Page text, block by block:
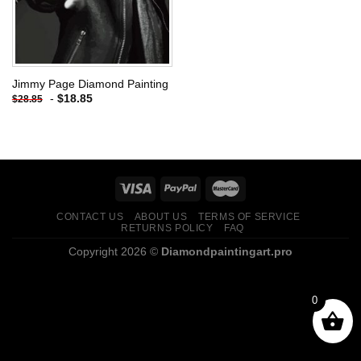
Jimmy Page Diamond Painting
$28.85 - $18.85
CONTACT US ABOUT US
TERMS OF SERVICE
RETURNS POLICY
FAQ
Copyright 2026 © Diamondpaintingart.pro
0